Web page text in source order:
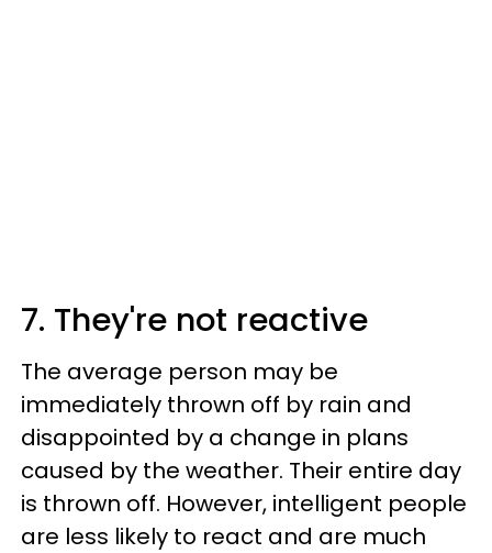
7. They're not reactive
The average person may be
immediately thrown off by rain and
disappointed by a change in plans
caused by the weather. Their entire day
is thrown off. However, intelligent people
are less likely to react and are much